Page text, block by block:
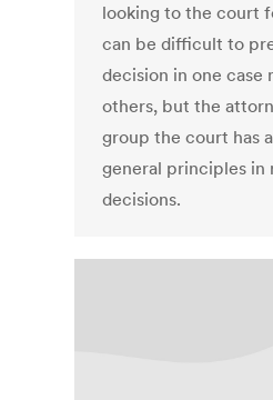
looking to the court
can be difficult to
decision in one
others, but the
group the court has
general principles in
decisions.